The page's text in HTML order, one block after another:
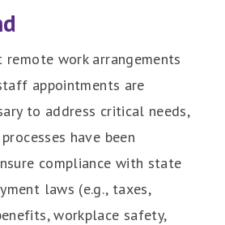
remote work arrangements
appointments are
to address critical needs,
have been
compliance with state
laws (e.g., taxes,
workplace safety,